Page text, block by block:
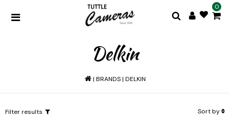
0
Delkin
| BRANDS| DELKIN
Filter results Sort by